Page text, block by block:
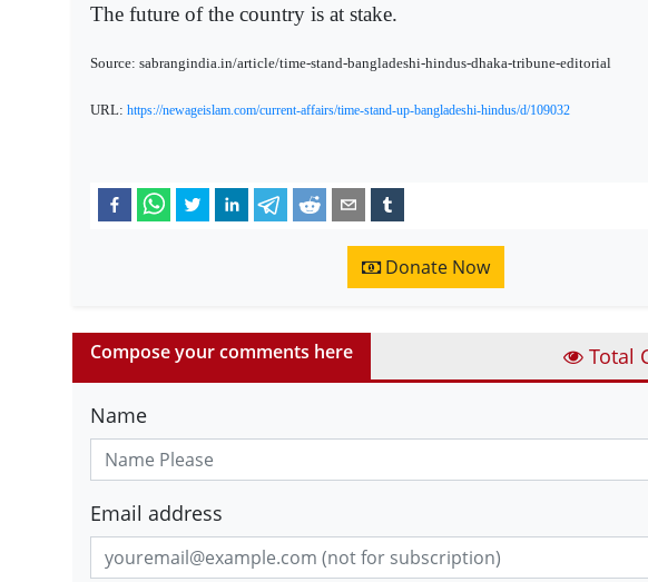
The future of the country is at stake.
Source: sabrangindia.in/article/time-stand-bangladeshi-hindus-dhaka-tribune-editorial
URL: https://newageislam.com/current-affairs/time-stand-up-bangladeshi-hindus/d/109032
Donate Now
Compose your comments here Total
Name
Email address